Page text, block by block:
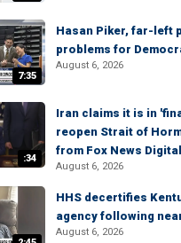
7:35
Hasan Piker, far-left
problems for
August 6, 2026
:34
Iran claims it is in
reopen Strait of
from Fox News Digital
August 6, 2026
HHS decertifies
agency following
August 6, 2026